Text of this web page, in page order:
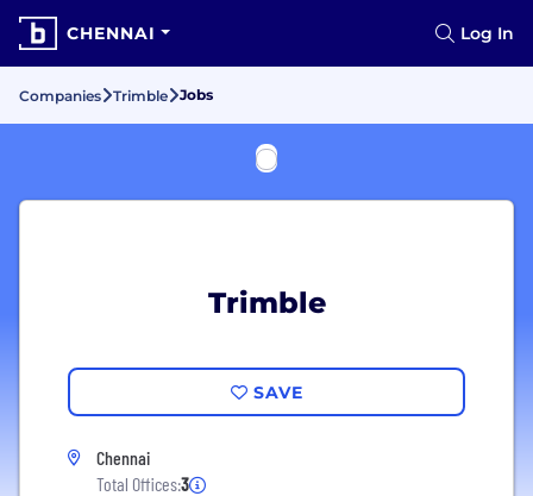
CHENNAI Log In
Companies Trimble Jobs
Trimble
SAVE
Chennai
Total Offices:3